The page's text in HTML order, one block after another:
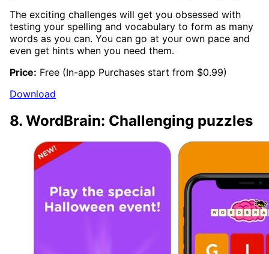
The exciting challenges will get you obsessed with
testing your spelling and vocabulary to form as many
words as you can. You can go at your own pace and
even get hints when you need them.
Price: Free (In-app Purchases start from $0.99)
Download
8. WordBrain: Challenging puzzles